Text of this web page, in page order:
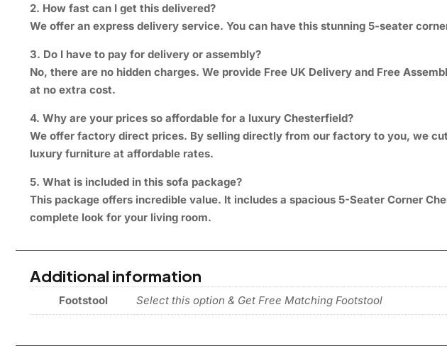
2. How fast can I get this delivered?
We offer an express delivery service. You can have this stunning 5-seater
3. Do I have to pay for delivery or assembly?
No, there are no hidden charges. We provide Free UK Delivery and Free
at no extra cost.
4. Why are your prices so affordable for a luxury Chesterfield?
We offer factory direct prices. By selling directly from our factory to you, we
luxury furniture at affordable rates.
5. What is included in this sofa package?
This package offers incredible value. It includes a spacious 5-Seater Corner
complete look for your living room.
Additional information
Footstool Select this option & Get Free Matching Footstool